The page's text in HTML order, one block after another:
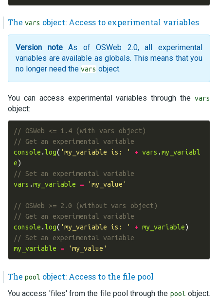
The vars object: Access to experimental variables
Version noteAs of OSWeb 2.0, all experimental
variables are available as globals. This means that you
no longer need the vars object.
You can access experimental variables through the vars
object:
// OSWeb <= 1.4 (with vars object)
// Get an experimental variable
console .log( 'my_variable is: ' + vars .my_variabl
e)
// Set an experimental variable
vars .my_variable = 'my_value'
// OSWeb >= 2.0 (without vars object)
// Get an experimental variable
console .log( 'my_variable is: ' + my_variable)
// Set an experimental variable
my_variable
= 'my_value'
The pool object: Access to the file pool
You access 'files' from the file pool through the pool object.